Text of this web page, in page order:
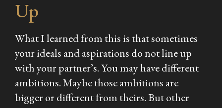
Up
What I learned from this is that sometimes
your ideals and aspirations do not line up
with your partner’s. You may have different
ambitions. Maybe those ambitions are
bigger or different from theirs. But other